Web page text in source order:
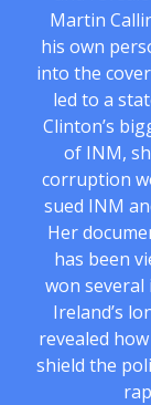
Martin
his own
into the
led to a
Clinton’s
of INM,
corruption
sued INM
Her
has been
won
Ireland’s
revealed
shield the